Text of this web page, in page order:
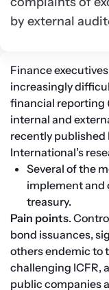
by external
Finance
increasingly
financial reporting
internal and
recently published
International’s
Several of the
implement and
treasury.
Pain points.
bond issuances,
others endemic to
challenging ICFR,
public companies